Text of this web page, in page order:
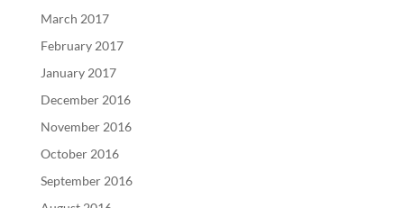
March 2017
February 2017
January 2017
December 2016
November 2016
October 2016
September 2016